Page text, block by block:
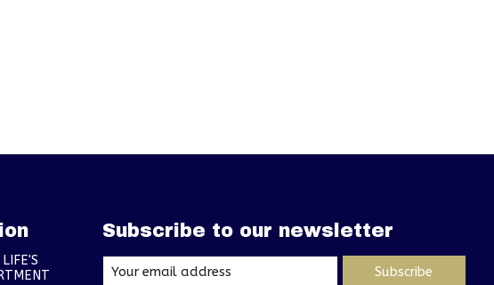
Subscribe to our newsletter
Subscribe